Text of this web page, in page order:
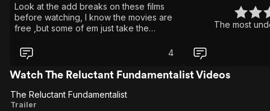
Look at the add breaks on these films
before watching, I know the movies are
free ,but some of em just take the
4
The most
Watch The Reluctant Fundamentalist Videos
The Reluctant
The Reluctant Fundamentalist
Trailer